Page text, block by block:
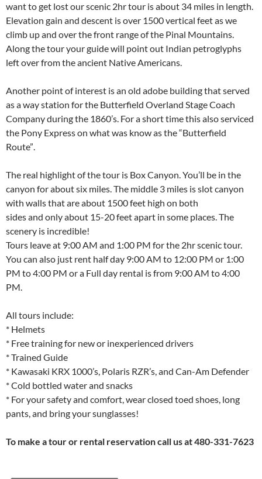
want to get lost our scenic 2hr tour is about 34 miles in length.
Elevation gain and descent is over 1500 vertical feet as we
climb up and over the front range of the Pinal Mountains.
Along the tour your guide will point out Indian petroglyphs
left over from the ancient Native Americans.
Another point of interest is an old adobe building that served
as a way station for the Butterfield Overland Stage Coach
Company during the 1860’s. For a short time this also serviced
the Pony Express on what was know as the “Butterfield
Route”.
The real highlight of the tour is Box Canyon. You’ll be in the
canyon for about six miles. The middle 3 miles is slot canyon
with walls that are about 1500 feet high on both
sides and only about 15-20 feet apart in some places. The
scenery is incredible!
Tours leave at 9:00 AM and 1:00 PM for the 2hr scenic tour.
You can also just rent half day 9:00 AM to 12:00 PM or 1:00
PM to 4:00 PM or a Full day rental is from 9:00 AM to 4:00
PM.
All tours include:
* Helmets
* Free training for new or inexperienced drivers
* Trained Guide
* Kawasaki KRX 1000’s, Polaris RZR’s, and Can-Am Defender
* Cold bottled water and snacks
* For your safety and comfort, wear closed toed shoes, long
pants, and bring your sunglasses!
To make a tour or rental reservation call us at 480-331-7623